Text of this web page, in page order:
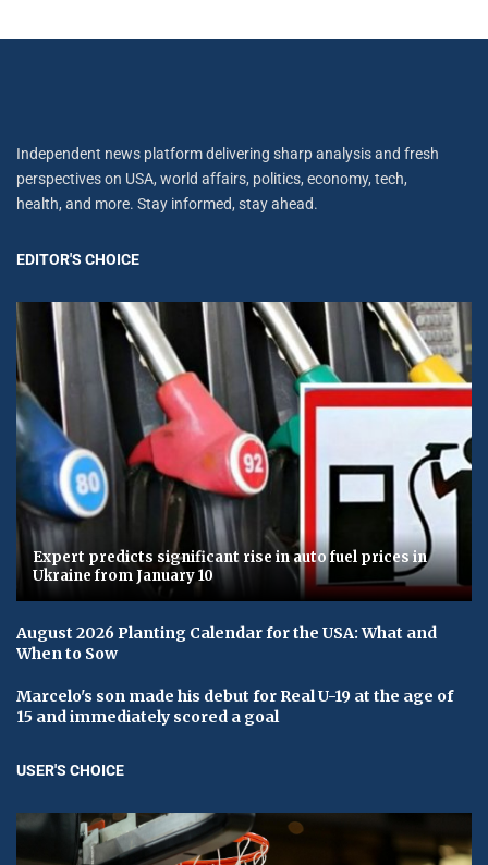
Independent news platform delivering sharp analysis and fresh
perspectives on USA, world affairs, politics, economy, tech,
health, and more. Stay informed, stay ahead.
EDITOR'S CHOICE
Expert predicts significant rise in auto fuel prices in
Ukraine from January 10
August 2026 Planting Calendar for the USA: What and
When to Sow
Marcelo's son made his debut for Real U-19 at the age of
15 and immediately scored a goal
USER'S CHOICE